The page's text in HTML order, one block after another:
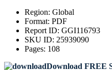
Region: Global
Format: PDF
Report ID: GGI116793
SKU ID: 25939090
Pages: 108
Download FREE